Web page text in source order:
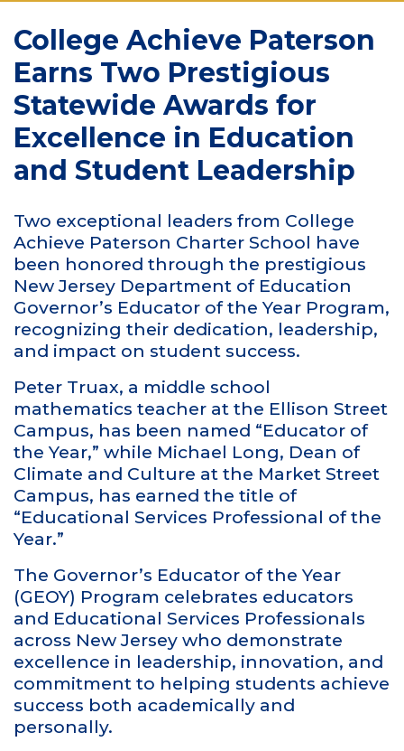
College Achieve Paterson
Earns Two Prestigious
Statewide Awards for
Excellence in Education
and Student Leadership
Two exceptional leaders from College
Achieve Paterson Charter School have
been honored through the prestigious
New Jersey Department of Education
Governor’s Educator of the Year Program,
recognizing their dedication, leadership,
and impact on student success.
Peter Truax, a middle school
mathematics teacher at the Ellison Street
Campus, has been named “Educator of
the Year,” while Michael Long, Dean of
Climate and Culture at the Market Street
Campus, has earned the title of
“Educational Services Professional of the
Year.”
The Governor’s Educator of the Year
(GEOY) Program celebrates educators
and Educational Services Professionals
across New Jersey who demonstrate
excellence in leadership, innovation, and
commitment to helping students achieve
success both academically and
personally.